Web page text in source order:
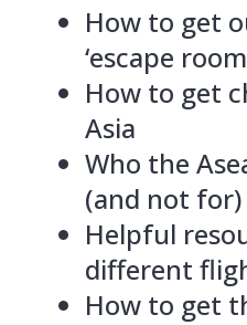
How to get
‘escape
How to get
Asia
Who the
(and not for)
Helpful
different
How to get